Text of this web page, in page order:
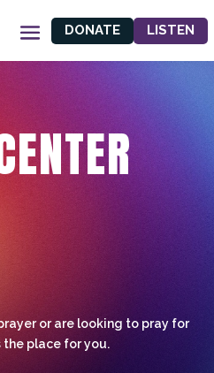
DONATE LISTEN
or are looking to pray for
the place for you.